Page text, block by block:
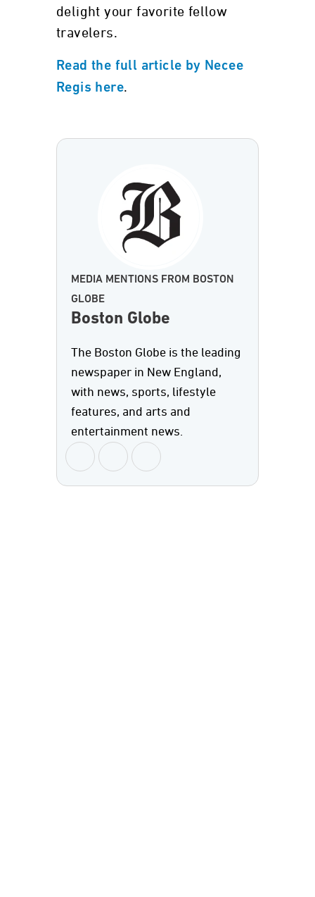
delight your favorite fellow
travelers.
Read the full article by Necee
Regis here.
MEDIA MENTIONS FROM BOSTON
GLOBE
Boston Globe
The Boston Globe is the leading
newspaper in New England,
with news, sports, lifestyle
features, and arts and
entertainment news.